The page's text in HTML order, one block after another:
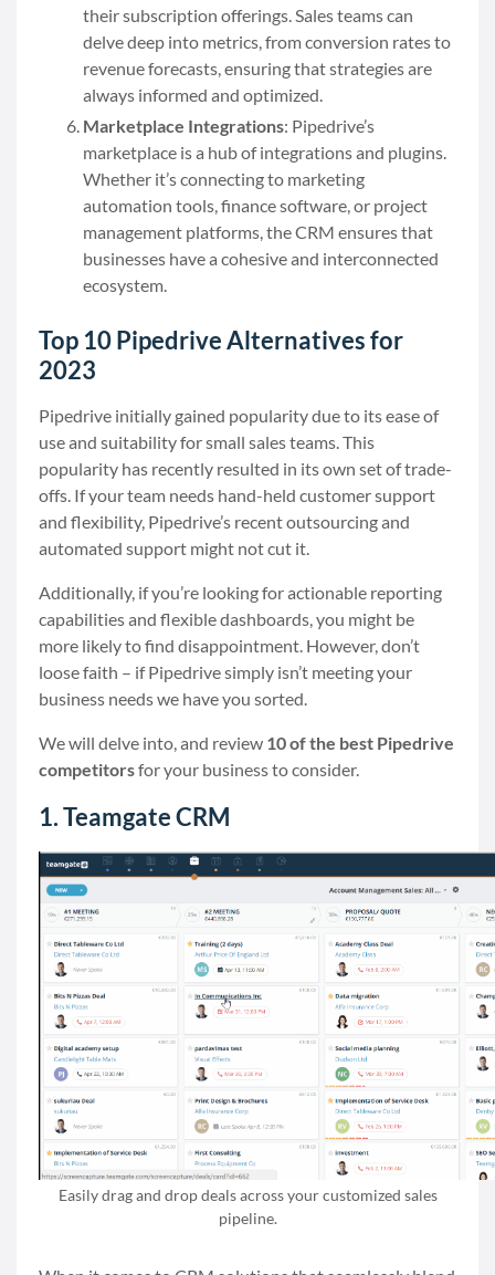
their subscription offerings. Sales teams can
delve deep into metrics, from conversion rates to
revenue forecasts, ensuring that strategies are
always informed and optimized.
Marketplace Integrations: Pipedrive’s
marketplace is a hub of integrations and plugins.
Whether it’s connecting to marketing
automation tools, finance software, or project
management platforms, the CRM ensures that
businesses have a cohesive and interconnected
ecosystem.
Top 10 Pipedrive Alternatives for
2023
Pipedrive initially gained popularity due to its ease of
use and suitability for small sales teams. This
popularity has recently resulted in its own set of trade-
offs. If your team needs hand-held customer support
and flexibility, Pipedrive’s recent outsourcing and
automated support might not cut it.
Additionally, if you’re looking for actionable reporting
capabilities and flexible dashboards, you might be
more likely to find disappointment. However, don’t
loose faith – if Pipedrive simply isn’t meeting your
business needs we have you sorted.
We will delve into, and review 10 of the best Pipedrive
competitorsfor your business to consider.
1. Teamgate CRM
Easily drag and drop deals across your customized sales
pipeline.